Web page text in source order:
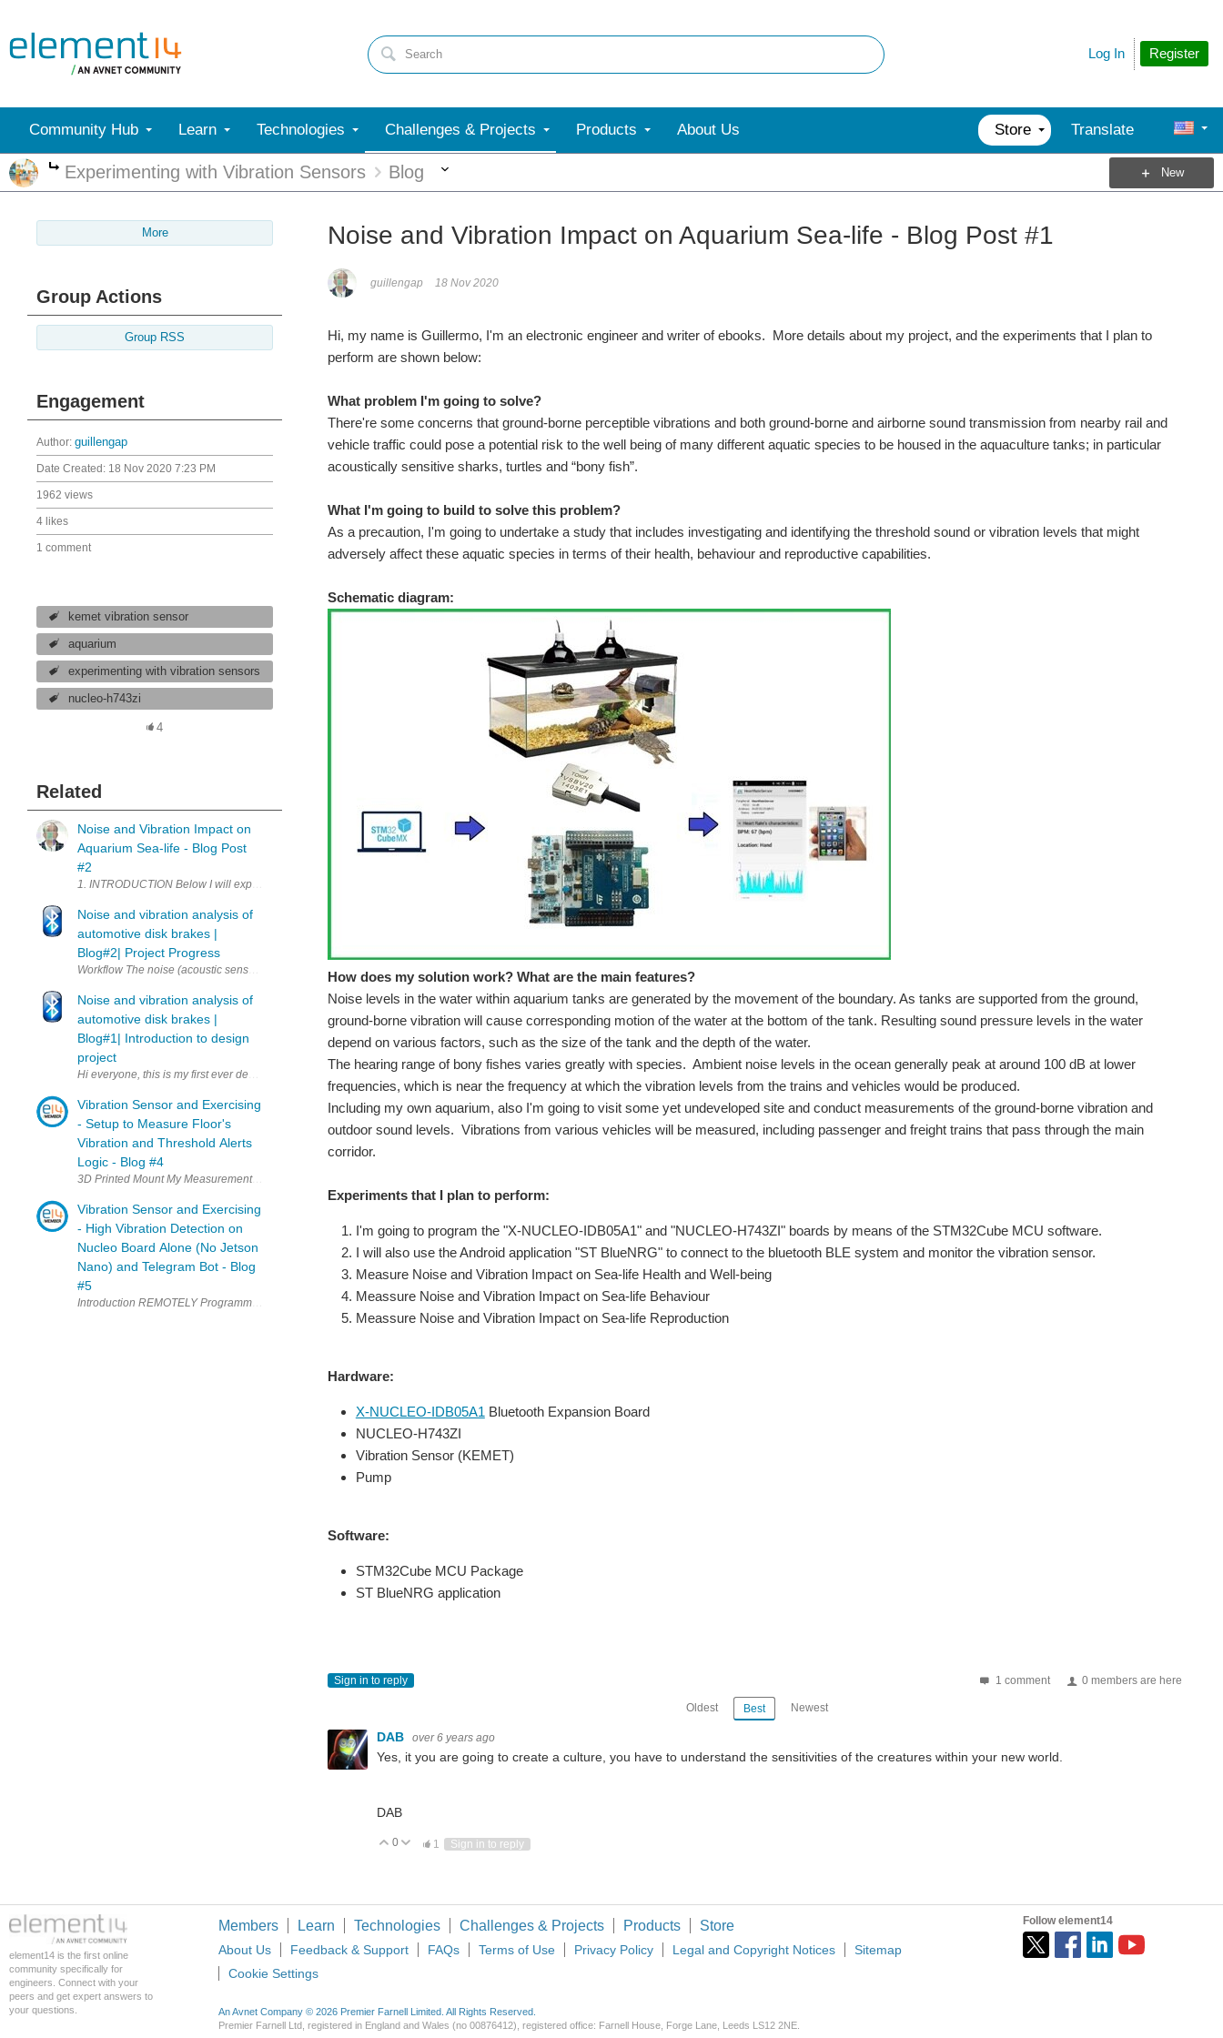
Register
Log In
Community Hub Learn Technologies Challenges & Projects Products About Us Store Translate
More
Experimenting with Vibration Sensors Blog New
More
Group Actions
Group RSS
Engagement
Author: guillengap
Date Created: 18 Nov 2020 7:23 PM
1962 views
4 likes
1 comment
kemet vibration sensor
aquarium
experimenting with vibration sensors
nucleo-h743zi
4
Related
Noise and Vibration Impact on
Aquarium Sea-life - Blog Post
#2
1. INTRODUCTION Below I will expose my project that I proposed to do according to my first post: Noise and Vibration Impact on Aquarium Sea-life - Blog Post #1 As you can see, my ideas were changed due...
Noise and vibration analysis of
automotive disk brakes |
Blog#2| Project Progress
Workflow The noise (acoustic sensor) and vibration (Kemet sensor) analysis module attached to the brake pedal of the vehicle or in the vicinity. Vibration and acoustic data were collected simultaneously...
Noise and vibration analysis of
automotive disk brakes |
Blog#1| Introduction to design
project
Hi everyone, this is my first ever design challenge and I am very much excited to take part in this. About me, I am a computer science graduate student who is interested in IoT, Robotics, and embedded...
Vibration Sensor and Exercising
- Setup to Measure Floor's
Vibration and Threshold Alerts
Logic - Blog #4
Vibration Sensor and Exercising
- High Vibration Detection on
Nucleo Board Alone (No Jetson
Nano) and Telegram Bot - Blog
#5
Noise and Vibration Impact on Aquarium Sea-life - Blog Post #1
guillengap 18 Nov 2020
Hi, my name is Guillermo, I'm an electronic engineer and writer of ebooks. More details about my project, and the experiments that I plan to
perform are shown below:
What problem I'm going to solve?
There're some concerns that ground-borne perceptible vibrations and both ground-borne and airborne sound transmission from nearby rail and
vehicle traffic could pose a potential risk to the well being of many different aquatic species to be housed in the aquaculture tanks; in particular
acoustically sensitive sharks, turtles and “bony fish”.
What I'm going to build to solve this problem?
As a precaution, I'm going to undertake a study that includes investigating and identifying the threshold sound or vibration levels that might
adversely affect these aquatic species in terms of their health, behaviour and reproductive capabilities.
Schematic diagram:
How does my solution work? What are the main features?
Noise levels in the water within aquarium tanks are generated by the movement of the boundary. As tanks are supported from the ground,
ground-borne vibration will cause corresponding motion of the water at the bottom of the tank. Resulting sound pressure levels in the water
depend on various factors, such as the size of the tank and the depth of the water.
The hearing range of bony fishes varies greatly with species. Ambient noise levels in the ocean generally peak at around 100 dB at lower
frequencies, which is near the frequency at which the vibration levels from the trains and vehicles would be produced.
Including my own aquarium, also I'm going to visit some yet undeveloped site and conduct measurements of the ground-borne vibration and
outdoor sound levels. Vibrations from various vehicles will be measured, including passenger and freight trains that pass through the main
corridor.
Experiments that I plan to perform:
I'm going to program the "X-NUCLEO-IDB05A1" and "NUCLEO-H743ZI" boards by means of the STM32Cube MCU software.
I will also use the Android application "ST BlueNRG" to connect to the bluetooth BLE system and monitor the vibration sensor.
Measure Noise and Vibration Impact on Sea-life Health and Well-being
Meassure Noise and Vibration Impact on Sea-life Behaviour
Meassure Noise and Vibration Impact on Sea-life Reproduction
Hardware:
X-NUCLEO-IDB05A1 Bluetooth Expansion Board
NUCLEO-H743ZI
Vibration Sensor (KEMET)
Pump
Software:
STM32Cube MCU Package
ST BlueNRG application
1 comment 0 members are here
Sign in to reply
Oldest Best Newest
DAB over 6 years ago
Yes, it you are going to create a culture, you have to understand the sensitivities of the creatures within your new world.
DAB
Vote Up
0 Vote Down
1 Sign in to reply
element14 is the first online
community specifically for
engineers. Connect with your
peers and get expert answers to
your questions.
Members Learn Technologies Challenges & Projects Products Store
About Us Feedback & Support FAQs Terms of Use Privacy Policy Legal and Copyright Notices
Sitemap
Cookie Settings
An Avnet Company © 2026 Premier Farnell Limited. All Rights Reserved.
Premier Farnell Ltd, registered in England and Wales (no 00876412), registered office: Farnell House, Forge Lane, Leeds LS12 2NE.
Follow element14